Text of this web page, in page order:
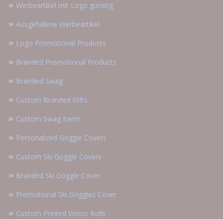
Werbeartikel mit Logo günstig
Ausgefallene Werbeartikel
Logo Promotional Products
Branded Promotional Products
Branded Swag
Custom Branded Gifts
Custom Swag Items
Personalized Goggle Covers
Custom Ski Goggle Covers
Branded Ski Goggle Cover
Promotional Ski Goggles Cover
Custom Printed Velcro Rolls